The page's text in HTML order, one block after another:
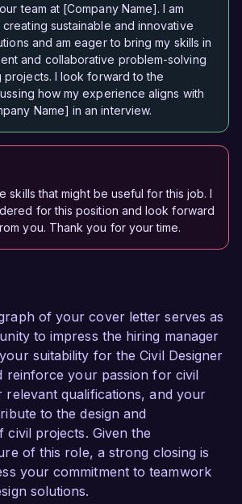
team at [Company Name]. I am
sustainable and innovative
and am eager to bring my skills in
and collaborative problem-solving
projects. I look forward to the
how my experience aligns with
Name] in an interview.
skills that might be useful for this job. I
for this position and look forward
you. Thank you for your time.
of your cover letter serves as
to impress the hiring manager
suitability for the Civil Designer
reinforce your passion for civil
relevant qualifications, and your
to the design and
civil projects. Given the
of this role, a strong closing is
your commitment to teamwork
solutions.